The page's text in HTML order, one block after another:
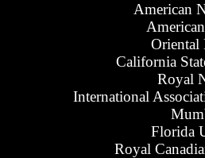
American
Oriental
California
Royal
International
Florida
Royal